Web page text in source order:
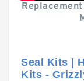
Seal Kits |
Kits -